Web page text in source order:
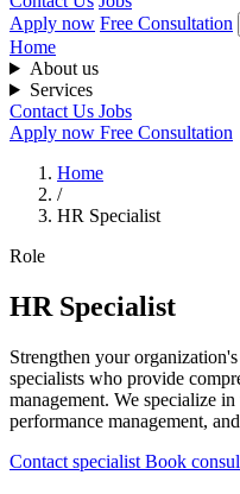
Apply now Free Consultation
Home
About us
Services
Contact Us Jobs
Apply now Free Consultation
Home
/
HR Specialist
Role
HR Specialist
Strengthen your
specialists who provide
management. We specialize
performance management,
Contact specialist Book